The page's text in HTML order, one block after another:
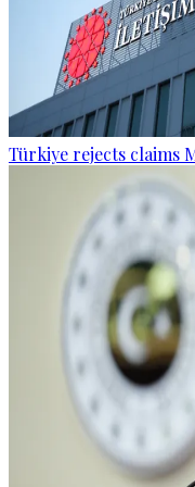
Türkiye rejects claims